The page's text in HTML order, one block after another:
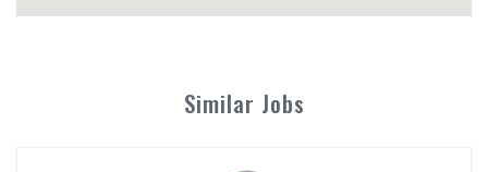
Similar Jobs